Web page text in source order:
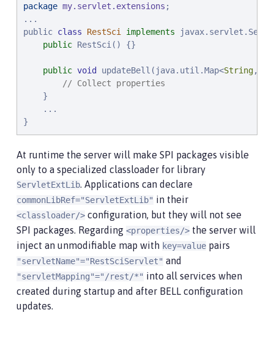
package my.servlet.extensions ;
...
public class RestSci implements
public RestSci() {}
public void updateBell(java.util.Map<String,
// Collect properties
    }
    ...
}
At runtime the server will make SPI packages visible
only to a specialized classloader for library
ServletExtLib. Applications can declare
commonLibRef="ServletExtLib" in their
<classloader/> configuration, but they will not see
SPI packages. Regarding <properties/> the server will
inject an unmodifiable map with key=value pairs
"servletName"="RestSciServlet" and
"servletMapping"="/rest/*" into all services when
created during startup and after BELL configuration
updates.